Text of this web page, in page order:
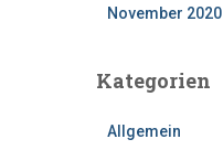
November 2020
Kategorien
Allgemein